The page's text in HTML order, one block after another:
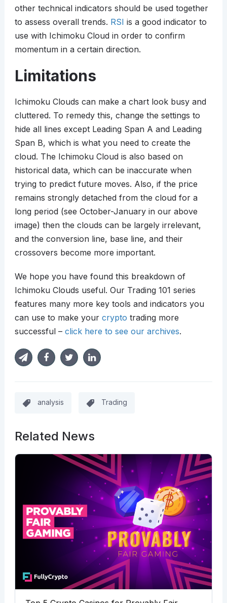
other technical indicators should be used together
to assess overall trends. RSI is a good indicator to
use with Ichimoku Cloud in order to confirm
momentum in a certain direction.
Limitations
Ichimoku Clouds can make a chart look busy and
cluttered. To remedy this, change the settings to
hide all lines except Leading Span A and Leading
Span B, which is what you need to create the
cloud. The Ichimoku Cloud is also based on
historical data, which can be inaccurate when
trying to predict future moves. Also, if the price
remains strongly detached from the cloud for a
long period (see October-January in our above
image) then the clouds can be largely irrelevant,
and the conversion line, base line, and their
crossovers become more important.
We hope you have found this breakdown of
Ichimoku Clouds useful. Our Trading 101 series
features many more key tools and indicators you
can use to make your crypto trading more
successful – click here to see our archives.
analysis Trading
Related News